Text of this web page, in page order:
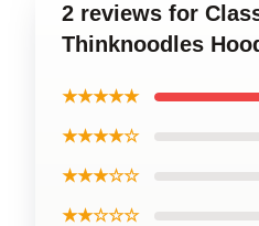
2 reviews for
Thinknoodles
★★★★★
★★★★☆
★★★☆☆
★★☆☆☆